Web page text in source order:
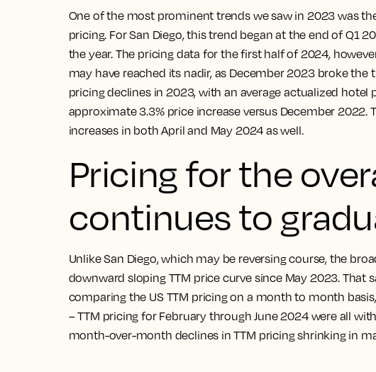
One of the most prominent trends we saw in 2023 was
pricing. For San Diego, this trend began at the end of Q1
the year. The pricing data for the first half of 2024,
may have reached its nadir, as December 2023 broke the
pricing declines in 2023, with an average actualized hotel
approximate 3.3% price increase versus December 2022.
increases in both April and May 2024 as well.
Pricing for the
continues to
Unlike San Diego, which may be reversing course, the
downward sloping TTM price curve since May 2023. That
comparing the US TTM pricing on a month to month
– TTM pricing for February through June 2024 were all
month-over-month declines in TTM pricing shrinking in